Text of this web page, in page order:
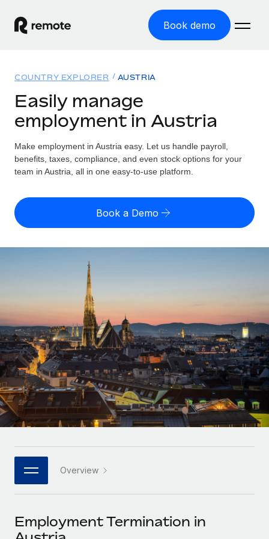
Book demo
GLOBAL EMPLOYMENT
Global Payroll
Run compliant payroll easily
Expand globally with zero entity cost
Contractor Management
Onboard and manage contractors globally
Outsource complex employment tasks
INFRASTRUCTURE
Remote Embedded
Seamlessly integrate HR into workflows
Platform
Built-in core HR functions for your team
Connect New
Connect any AI tool to Remote using our MCP
Solutions
GLOBAL COVERAGE
Country Explorer
US State Explorer
Compare Remote
See how we stack up against others
GROWTH STAGE
Startups
Agile global HR & payroll solutions for growing
companies
Mid-market
Expand teams with tailored HR solutions
Global HR for large businesses
PARTNER WITH US
Become a partner
Resources
Misclassification risk calculator
Check employee misclassification risk by country
Contractor payout calculator
Explore currency options and payout speeds for global
LEARN WITH REMOTE
Research & Guides
Case studies
HR Glossary
Job Description Library
Events
Pricing
English (United States)
Français
Deutsch
Español
Italiano
日本語
한국어
中文（简体）
COUNTRY EXPLORER AUSTRIA
Easily manage
employment in Austria
Make employment in Austria easy. Let us handle payroll,
benefits, taxes, compliance, and even stock options for your
team in Austria, all in one easy-to-use platform.
Book a Demo
Overview
Employment Termination in